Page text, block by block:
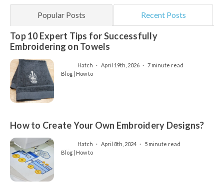
Popular Posts Recent Posts
Top 10 Expert Tips for Successfully
Embroidering on Towels
Hatch April 19th, 2026
7 minute read
Blog | How to
How to Create Your Own Embroidery Designs?
Hatch April 8th, 2024
5 minute read
Blog | How to